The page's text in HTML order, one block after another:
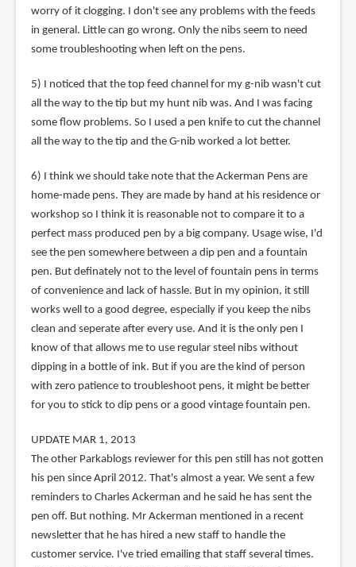
worry of it clogging. I don't see any problems with the feeds
in general. Little can go wrong. Only the nibs seem to need
some troubleshooting when left on the pens.
5) I noticed that the top feed channel for my g-nib wasn't cut
all the way to the tip but my hunt nib was. And I was facing
some flow problems. So I used a pen knife to cut the channel
all the way to the tip and the G-nib worked a lot better.
6) I think we should take note that the Ackerman Pens are
home-made pens. They are made by hand at his residence or
workshop so I think it is reasonable not to compare it to a
perfect mass produced pen by a big company. Usage wise, I'd
see the pen somewhere between a dip pen and a fountain
pen. But definately not to the level of fountain pens in terms
of convenience and lack of hassle. But in my opinion, it still
works well to a good degree, especially if you keep the nibs
clean and seperate after every use. And it is the only pen I
know of that allows me to use regular steel nibs without
dipping in a bottle of ink. But if you are the kind of person
with zero patience to troubleshoot pens, it might be better
for you to stick to dip pens or a good vintage fountain pen.
UPDATE MAR 1, 2013
The other Parkablogs reviewer for this pen still has not gotten
his pen since April 2012. That's almost a year. We sent a few
reminders to Charles Ackerman and he said he has sent the
pen off. But nothing. Mr Ackerman mentioned in a recent
newsletter that he has hired a new staff to handle the
customer service. I've tried emailing that staff several times.